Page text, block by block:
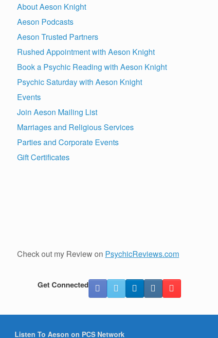
About Aeson Knight
Aeson Podcasts
Aeson Trusted Partners
Rushed Appointment with Aeson Knight
Book a Psychic Reading with Aeson Knight
Psychic Saturday with Aeson Knight
Events
Join Aeson Mailing List
Marriages and Religious Services
Parties and Corporate Events
Gift Certificates
Check out my Review on PsychicReviews.com
Get Connected
Listen To Aeson on PCS Network